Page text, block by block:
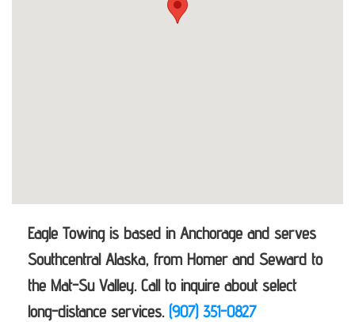
Eagle Towing is based in Anchorage and serves
Southcentral Alaska, from Homer and Seward to
the Mat-Su Valley. Call to inquire about select
long-distance services. (907) 351-0827